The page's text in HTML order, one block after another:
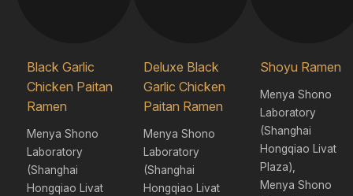
Black Garlic
Chicken Paitan
Ramen
Menya Shono
Laboratory
(Shanghai
Hongqiao Livat
Deluxe Black
Garlic Chicken
Paitan Ramen
Menya Shono
Laboratory
(Shanghai
Hongqiao Livat
Shoyu Ramen
Menya Shono
Laboratory
(Shanghai
Hongqiao Livat
Plaza),
Menya Shono